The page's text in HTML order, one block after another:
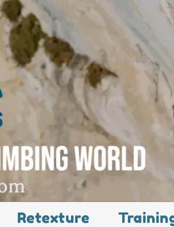
Retexture